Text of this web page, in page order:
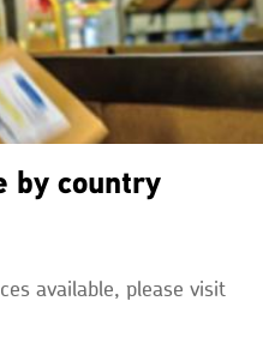
by country
available, please visit